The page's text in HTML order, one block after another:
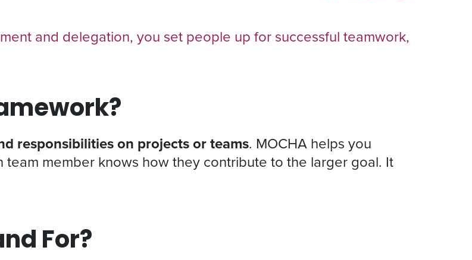
and delegation, you set people up for successful teamwork,
responsibilities on projects or teams. MOCHA helps you
member knows how they contribute to the larger goal. It
For?